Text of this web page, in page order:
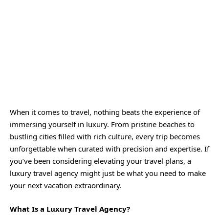
When it comes to travel, nothing beats the experience of
immersing yourself in luxury. From pristine beaches to
bustling cities filled with rich culture, every trip becomes
unforgettable when curated with precision and expertise. If
you’ve been considering elevating your travel plans, a
luxury travel agency might just be what you need to make
your next vacation extraordinary.
What Is a Luxury Travel Agency?